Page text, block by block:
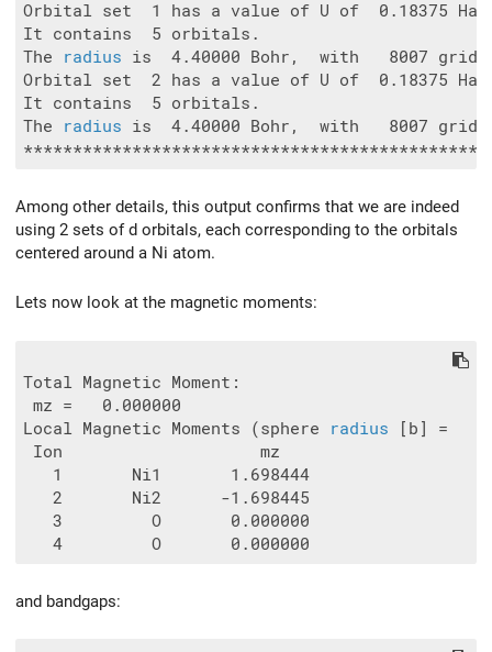
Orbital set  1 has a value of U of  0.18375 Ha.
It contains  5 orbitals.
The
radius is  4.40000 Bohr,  with   8007 grid
Orbital set  2 has a value of U of  0.18375 Ha.
It contains  5 orbitals.
The
radius is  4.40000 Bohr,  with   8007 grid
Among other details, this output confirms that we are indeed
using 2 sets of d orbitals, each corresponding to the orbitals
centered around a Ni atom.
Lets now look at the magnetic moments:
Total Magnetic Moment:
mz =   0.000000
Local Magnetic Moments (sphere
radius [b] =
Ion                    mz
   1       Ni1       1.698444
   2       Ni2      -1.698445
   3         O       0.000000
and bandgaps: